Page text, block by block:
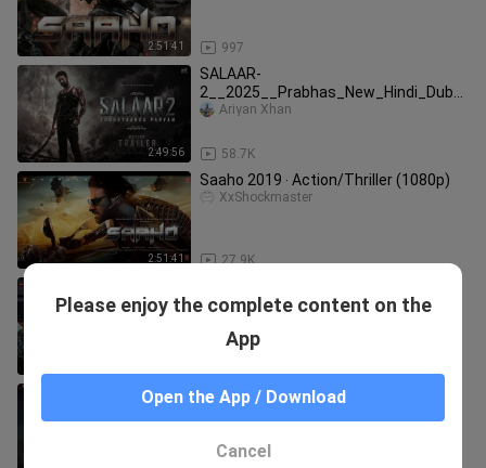
2:51:41 997
2:49:56
SALAAR-
2__2025__Prabhas_New_Hindi_Dubb
ed_Full_Action_Movie___South_Block
58.7K
Ariyan Xhan
2:51:41
Saaho 2019 ‧ Action/Thriller (1080p)
27.9K
XxShockmaster
Raz Creation
Saaho (2019) | 1080p | WEB-DL
CINEPHILE_977
Please enjoy the complete content on the
App
Open the App / Download
Cancel